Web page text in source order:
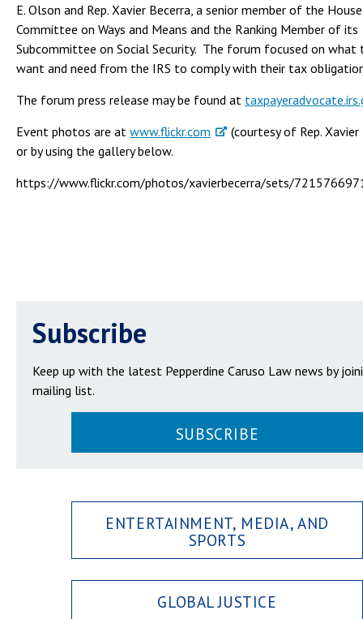
E. Olson and Rep. Xavier Becerra, a senior member of the House
Committee on Ways and Means and the Ranking Member of its
Subcommittee on Social Security. The forum focused on what
want and need from the IRS to comply with their tax
The forum press release may be found at
Event photos are at www.flickr.com
(courtesy of Rep. Xavier
or by using the gallery below.
https://www.flickr.com/photos/xavierbecerra/sets/
Subscribe
Keep up with the latest Pepperdine Caruso Law news by
mailing list.
SUBSCRIBE
ENTERTAINMENT, MEDIA, AND
SPORTS
GLOBAL JUSTICE